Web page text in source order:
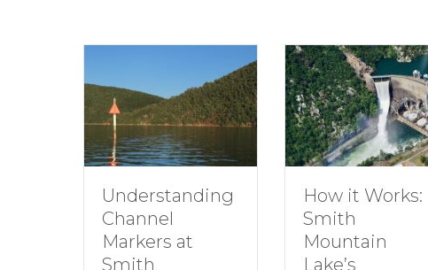
Understanding
Markers at
How it Works:
Mountain